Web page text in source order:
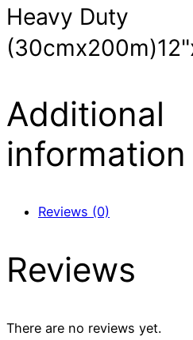
Heavy Duty
Additional
information
Reviews (0)
Reviews
There are no reviews yet.